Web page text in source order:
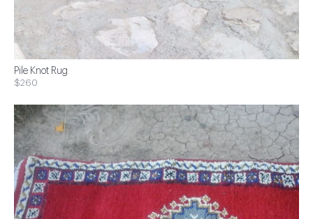
Pile Knot Rug
$260